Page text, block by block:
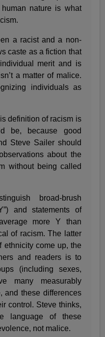
nature is what
a racist and a non-
caste as a fiction that
merit and is
a matter of malice.
individuals as
definition of racism is
be, because good
Steve Sailer should
about the
without being called
broad-brush
and statements of
more Y than
of racism. The latter
ethnicity come up, the
and readers is to
(including sexes,
many measurably
and these differences
control. Steve thinks,
language of these
not malice.